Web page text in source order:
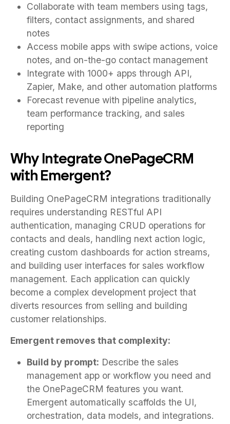
Collaborate with team members using tags,
filters, contact assignments, and shared
notes
Access mobile apps with swipe actions, voice
notes, and on-the-go contact management
Integrate with 1000+ apps through API,
Zapier, Make, and other automation platforms
Forecast revenue with pipeline analytics,
team performance tracking, and sales
reporting
Why Integrate OnePageCRM
with Emergent?
Building OnePageCRM integrations traditionally
requires understanding RESTful API
authentication, managing CRUD operations for
contacts and deals, handling next action logic,
creating custom dashboards for action streams,
and building user interfaces for sales workflow
management. Each application can quickly
become a complex development project that
diverts resources from selling and building
customer relationships.
Emergent removes that complexity:
Build by prompt: Describe the sales
management app or workflow you need and
the OnePageCRM features you want.
Emergent automatically scaffolds the UI,
orchestration, data models, and integrations.